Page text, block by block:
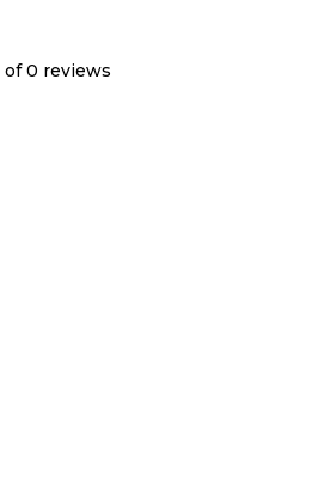
of 0 reviews